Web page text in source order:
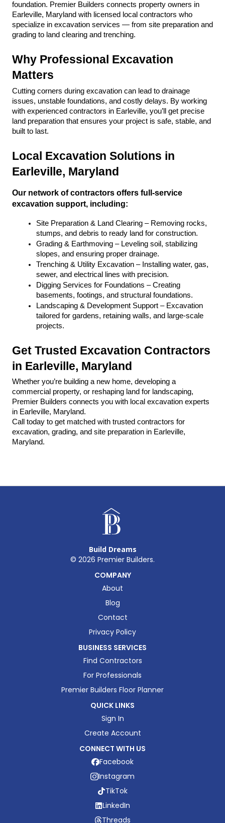
foundation. Premier Builders connects property owners in
Earleville, Maryland with licensed local contractors who
specialize in excavation services — from site preparation and
grading to land clearing and trenching.
Why Professional Excavation
Matters
Cutting corners during excavation can lead to drainage
issues, unstable foundations, and costly delays. By working
with experienced contractors in Earleville, you’ll get precise
land preparation that ensures your project is safe, stable, and
built to last.
Local Excavation Solutions in
Earleville, Maryland
Our network of contractors offers full-service
excavation support, including:
Site Preparation & Land Clearing – Removing rocks,
stumps, and debris to ready land for construction.
Grading & Earthmoving – Leveling soil, stabilizing
slopes, and ensuring proper drainage.
Trenching & Utility Excavation – Installing water, gas,
sewer, and electrical lines with precision.
Digging Services for Foundations – Creating
basements, footings, and structural foundations.
Landscaping & Development Support – Excavation
tailored for gardens, retaining walls, and large-scale
projects.
Get Trusted Excavation Contractors
in Earleville, Maryland
Whether you’re building a new home, developing a
commercial property, or reshaping land for landscaping,
Premier Builders connects you with local excavation experts
in Earleville, Maryland.
Call today to get matched with trusted contractors for
excavation, grading, and site preparation in Earleville,
Maryland.
Build Dreams
© 2026 Premier Builders.
COMPANY
About
Blog
Contact
Privacy Policy
BUSINESS SERVICES
Find Contractors
For Professionals
Premier Builders Floor Planner
QUICK LINKS
Sign In
Create Account
CONNECT WITH US
Facebook
Instagram
TikTok
LinkedIn
Threads